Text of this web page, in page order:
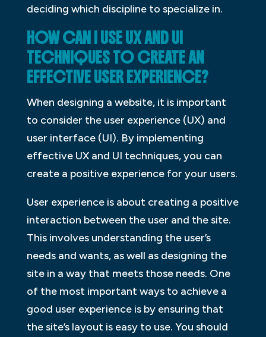
deciding which discipline to specialize in.
HOW CAN I USE UX AND UI
TECHNIQUES TO CREATE AN
EFFECTIVE USER EXPERIENCE?
When designing a website, it is important
to consider the user experience (UX) and
user interface (UI). By implementing
effective UX and UI techniques, you can
create a positive experience for your users.
User experience is about creating a positive
interaction between the user and the site.
This involves understanding the user’s
needs and wants, as well as designing the
site in a way that meets those needs. One
of the most important ways to achieve a
good user experience is by ensuring that
the site’s layout is easy to use. You should